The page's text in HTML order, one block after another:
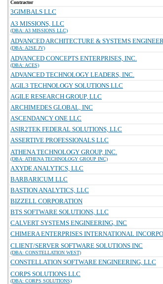
Contractor
3GIMBALS LLC
A3 MISSIONS, LLC
(DBA: A3 MISSIONS LLC)
ADVANCED ARCHITECTURE & SYSTEMS
(DBA: A2SE JV)
ADVANCED CONCEPTS ENTERPRISES, INC.
(DBA: ACES)
ADVANCED TECHNOLOGY LEADERS, INC.
AGIL3 TECHNOLOGY SOLUTIONS LLC
AGILE RESEARCH GROUP, LLC
ARCHIMEDES GLOBAL, INC
ASCENDANCY ONE LLC
ASIR2TEK FEDERAL SOLUTIONS, LLC
ASSERTIVE PROFESSIONALS LLC
ATHENA TECHNOLOGY GROUP, INC.
(DBA: ATHENA TECHNOLOGY GROUP INC)
AXYDE ANALYTICS, LLC
BARBARICUM LLC
BASTION ANALYTICS, LLC
BIZZELL CORPORATION
BTS SOFTWARE SOLUTIONS, LLC
CALVERT SYSTEMS ENGINEERING, INC
CHIMERA ENTERPRISES INTERNATIONAL
CLIENT/SERVER SOFTWARE SOLUTIONS INC
(DBA: CONSTELLATION WEST)
CONSTELLATION SOFTWARE ENGINEERING, LLC
CORPS SOLUTIONS LLC
(DBA: CORPS SOLUTIONS)